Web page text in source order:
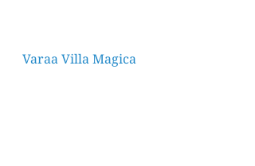
Varaa Villa Magica